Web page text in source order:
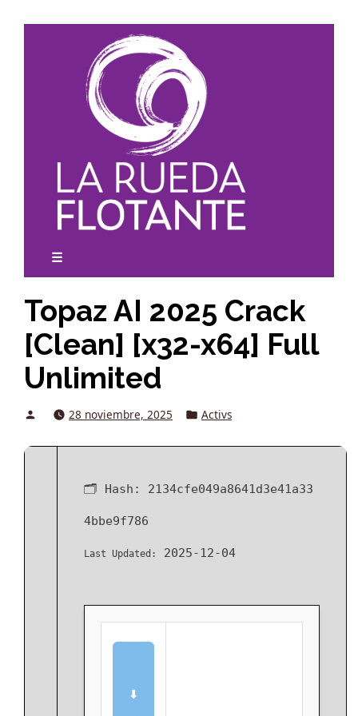
☰
Topaz AI 2025 Crack
[Clean] [x32-x64] Full
Unlimited
Posted28 noviembre, 2025
Posted
in
Activs
🗂 Hash: 2134cfe049a8641d3e41a33
4bbe9f786
Last Updated: 2025-12-04
⬇